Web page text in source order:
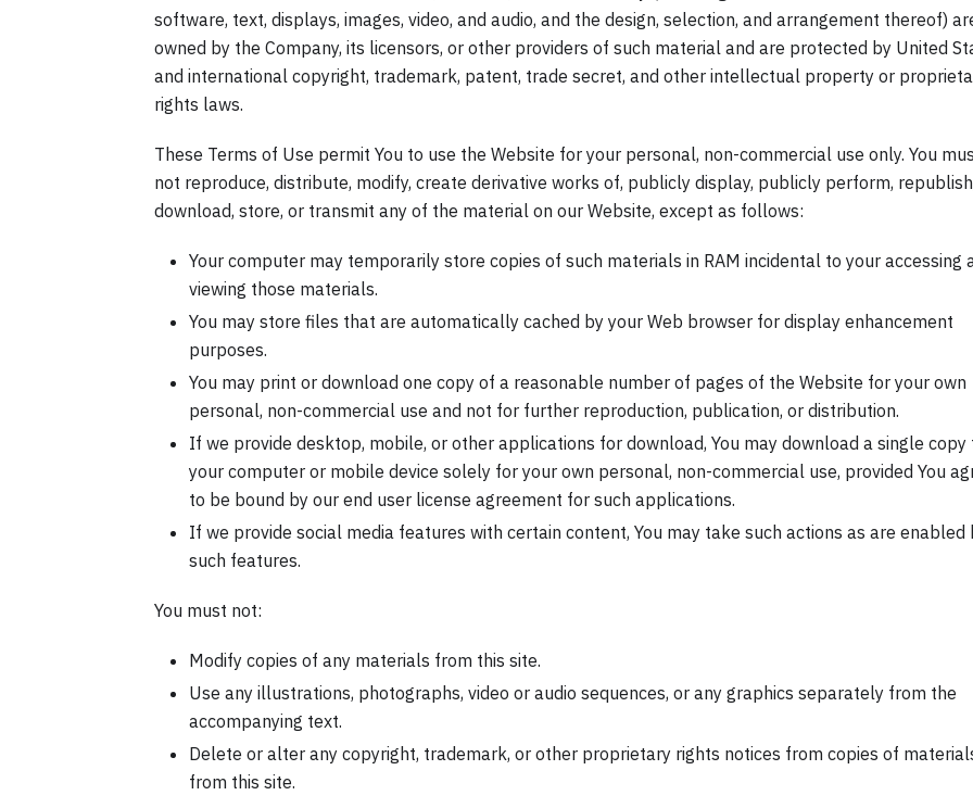
software, text, displays, images, video, and audio, and the design, selection, and arrangement thereof)
owned by the Company, its licensors, or other providers of such material and are protected by United
and international copyright, trademark, patent, trade secret, and other intellectual property or
rights laws.
These Terms of Use permit You to use the Website for your personal, non-commercial use only. You
not reproduce, distribute, modify, create derivative works of, publicly display, publicly perform,
download, store, or transmit any of the material on our Website, except as follows:
Your computer may temporarily store copies of such materials in RAM incidental to your accessing
viewing those materials.
You may store files that are automatically cached by your Web browser for display enhancement
purposes.
You may print or download one copy of a reasonable number of pages of the Website for your own
personal, non-commercial use and not for further reproduction, publication, or distribution.
If we provide desktop, mobile, or other applications for download, You may download a single copy
your computer or mobile device solely for your own personal, non-commercial use, provided You
to be bound by our end user license agreement for such applications.
If we provide social media features with certain content, You may take such actions as are enabled
such features.
You must not:
Modify copies of any materials from this site.
Use any illustrations, photographs, video or audio sequences, or any graphics separately from the
accompanying text.
Delete or alter any copyright, trademark, or other proprietary rights notices from copies of
from this site.